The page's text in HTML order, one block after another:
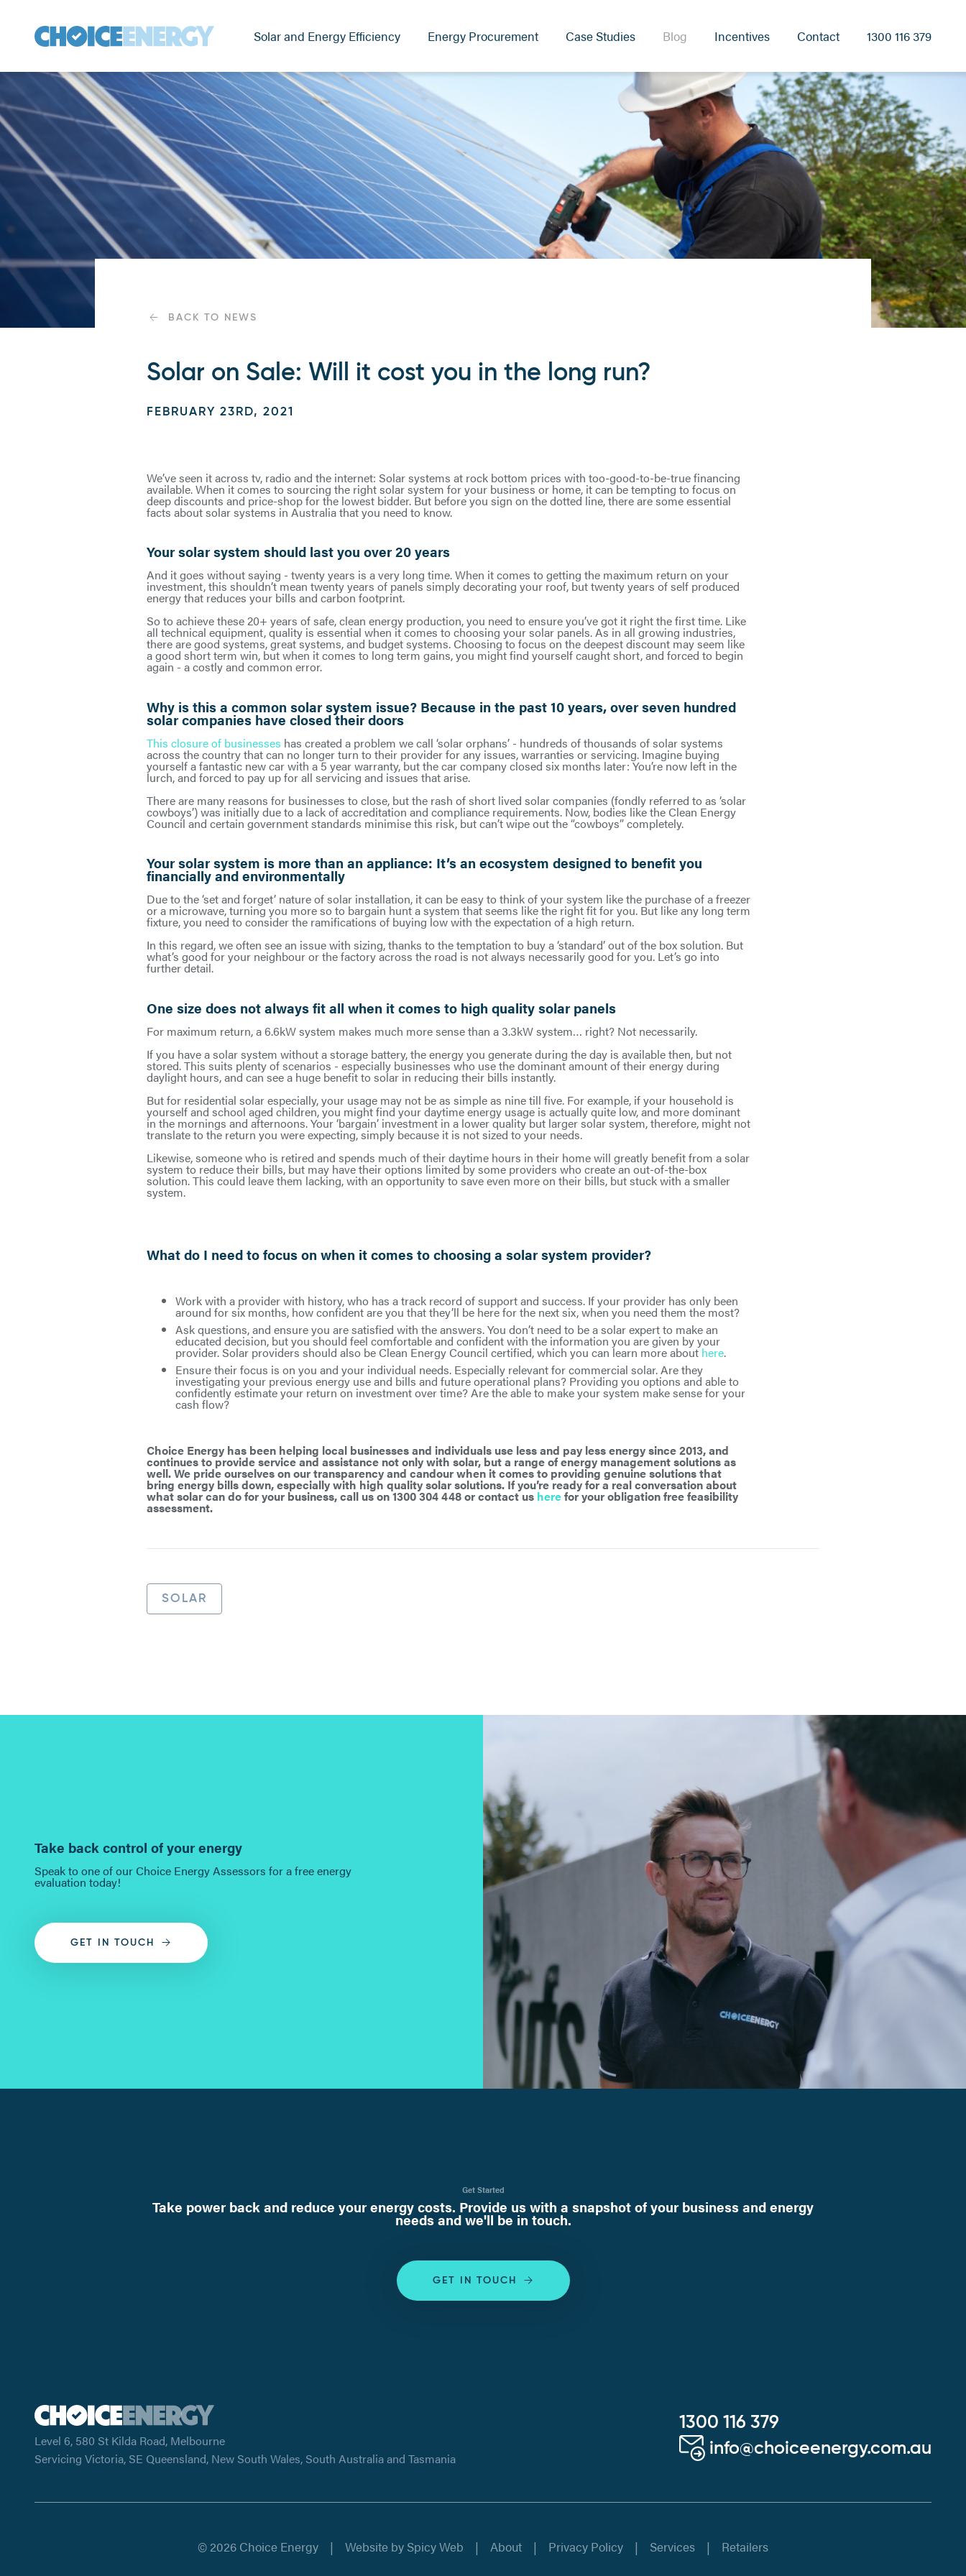
Solar and Energy Efficiency Energy Procurement Case Studies Blog Incentives Contact 1300 116 379
BACK TO NEWS
Solar on Sale: Will it cost you in the long run?
FEBRUARY 23RD, 2021
We’ve seen it across tv, radio and the internet: Solar systems at rock bottom prices with too-good-to-be-true financing
available. When it comes to sourcing the right solar system for your business or home, it can be tempting to focus on
deep discounts and price-shop for the lowest bidder. But before you sign on the dotted line, there are some essential
facts about solar systems in Australia that you need to know.
Your solar system should last you over 20 years
And it goes without saying - twenty years is a very long time. When it comes to getting the maximum return on your
investment, this shouldn’t mean twenty years of panels simply decorating your roof, but twenty years of self produced
energy that reduces your bills and carbon footprint.
So to achieve these 20+ years of safe, clean energy production, you need to ensure you’ve got it right the first time. Like
all technical equipment, quality is essential when it comes to choosing your solar panels. As in all growing industries,
there are good systems, great systems, and budget systems. Choosing to focus on the deepest discount may seem like
a good short term win, but when it comes to long term gains, you might find yourself caught short, and forced to begin
again - a costly and common error.
Why is this a common solar system issue? Because in the past 10 years, over seven hundred
solar companies have closed their doors
This closure of businesses has created a problem we call ‘solar orphans’ - hundreds of thousands of solar systems
across the country that can no longer turn to their provider for any issues, warranties or servicing. Imagine buying
yourself a fantastic new car with a 5 year warranty, but the car company closed six months later: You’re now left in the
lurch, and forced to pay up for all servicing and issues that arise.
There are many reasons for businesses to close, but the rash of short lived solar companies (fondly referred to as ‘solar
cowboys’) was initially due to a lack of accreditation and compliance requirements. Now, bodies like the Clean Energy
Council and certain government standards minimise this risk, but can’t wipe out the “cowboys” completely.
Your solar system is more than an appliance: It’s an ecosystem designed to benefit you
financially and environmentally
Due to the ‘set and forget’ nature of solar installation, it can be easy to think of your system like the purchase of a freezer
or a microwave, turning you more so to bargain hunt a system that seems like the right fit for you. But like any long term
fixture, you need to consider the ramifications of buying low with the expectation of a high return.
In this regard, we often see an issue with sizing, thanks to the temptation to buy a ‘standard’ out of the box solution. But
what’s good for your neighbour or the factory across the road is not always necessarily good for you. Let’s go into
further detail.
One size does not always fit all when it comes to high quality solar panels
For maximum return, a 6.6kW system makes much more sense than a 3.3kW system… right? Not necessarily.
If you have a solar system without a storage battery, the energy you generate during the day is available then, but not
stored. This suits plenty of scenarios - especially businesses who use the dominant amount of their energy during
daylight hours, and can see a huge benefit to solar in reducing their bills instantly.
But for residential solar especially, your usage may not be as simple as nine till five. For example, if your household is
yourself and school aged children, you might find your daytime energy usage is actually quite low, and more dominant
in the mornings and afternoons. Your ‘bargain’ investment in a lower quality but larger solar system, therefore, might not
translate to the return you were expecting, simply because it is not sized to your needs.
Likewise, someone who is retired and spends much of their daytime hours in their home will greatly benefit from a solar
system to reduce their bills, but may have their options limited by some providers who create an out-of-the-box
solution. This could leave them lacking, with an opportunity to save even more on their bills, but stuck with a smaller
system.
What do I need to focus on when it comes to choosing a solar system provider?
Work with a provider with history, who has a track record of support and success. If your provider has only been
around for six months, how confident are you that they’ll be here for the next six, when you need them the most?
Ask questions, and ensure you are satisfied with the answers. You don’t need to be a solar expert to make an
educated decision, but you should feel comfortable and confident with the information you are given by your
provider. Solar providers should also be Clean Energy Council certified, which you can learn more abouthere.
Ensure their focus is on you and your individual needs. Especially relevant for commercial solar. Are they
investigating your previous energy use and bills and future operational plans? Providing you options and able to
confidently estimate your return on investment over time? Are the able to make your system make sense for your
cash flow?
Choice Energy has been helping local businesses and individuals use less and pay less energy since 2013, and
continues to provide service and assistance not only with solar, but a range of energy management solutions as
well. We pride ourselves on our transparency and candour when it comes to providing genuine solutions that
bring energy bills down, especially with high quality solar solutions. If you’re ready for a real conversation about
what solar can do for your business, call us on 1300 304 448 or contact us herefor your obligation free feasibility
assessment.
SOLAR
Take back control of your energy
Speak to one of our Choice Energy Assessors for a free energy
evaluation today!
GET IN TOUCH
Get Started
Take power back and reduce your energy costs. Provide us with a snapshot of your business and energy
needs and we'll be in touch.
GET IN TOUCH
Level 6, 580 St Kilda Road, Melbourne
Servicing Victoria, SE Queensland, New South Wales, South Australia and Tasmania
1300 116 379
info@choiceenergy.com.au
© 2026 Choice Energy Website by Spicy Web About Privacy Policy Services Retailers